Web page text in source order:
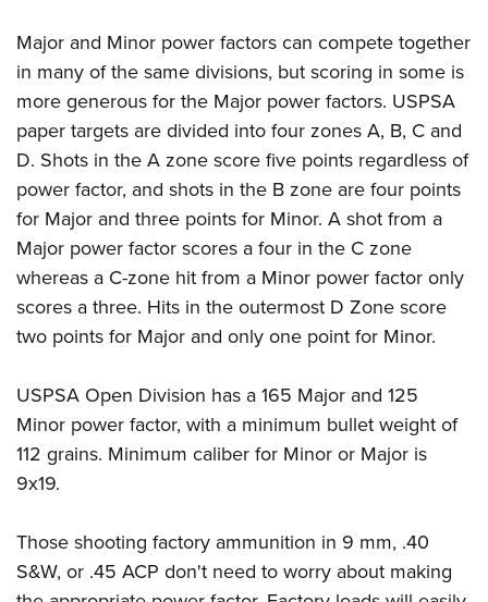
Major and Minor power factors can compete together
in many of the same divisions, but scoring in some is
more generous for the Major power factors. USPSA
paper targets are divided into four zones A, B, C and
D. Shots in the A zone score five points regardless of
power factor, and shots in the B zone are four points
for Major and three points for Minor. A shot from a
Major power factor scores a four in the C zone
whereas a C-zone hit from a Minor power factor only
scores a three. Hits in the outermost D Zone score
two points for Major and only one point for Minor.
USPSA Open Division has a 165 Major and 125
Minor power factor, with a minimum bullet weight of
112 grains. Minimum caliber for Minor or Major is
9x19.
Those shooting factory ammunition in 9 mm, .40
S&W, or .45 ACP don't need to worry about making